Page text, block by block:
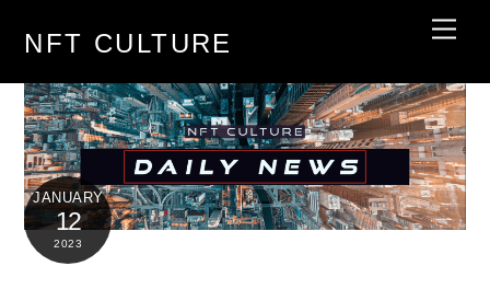
NFT CULTURE
JANUARY
12
2023